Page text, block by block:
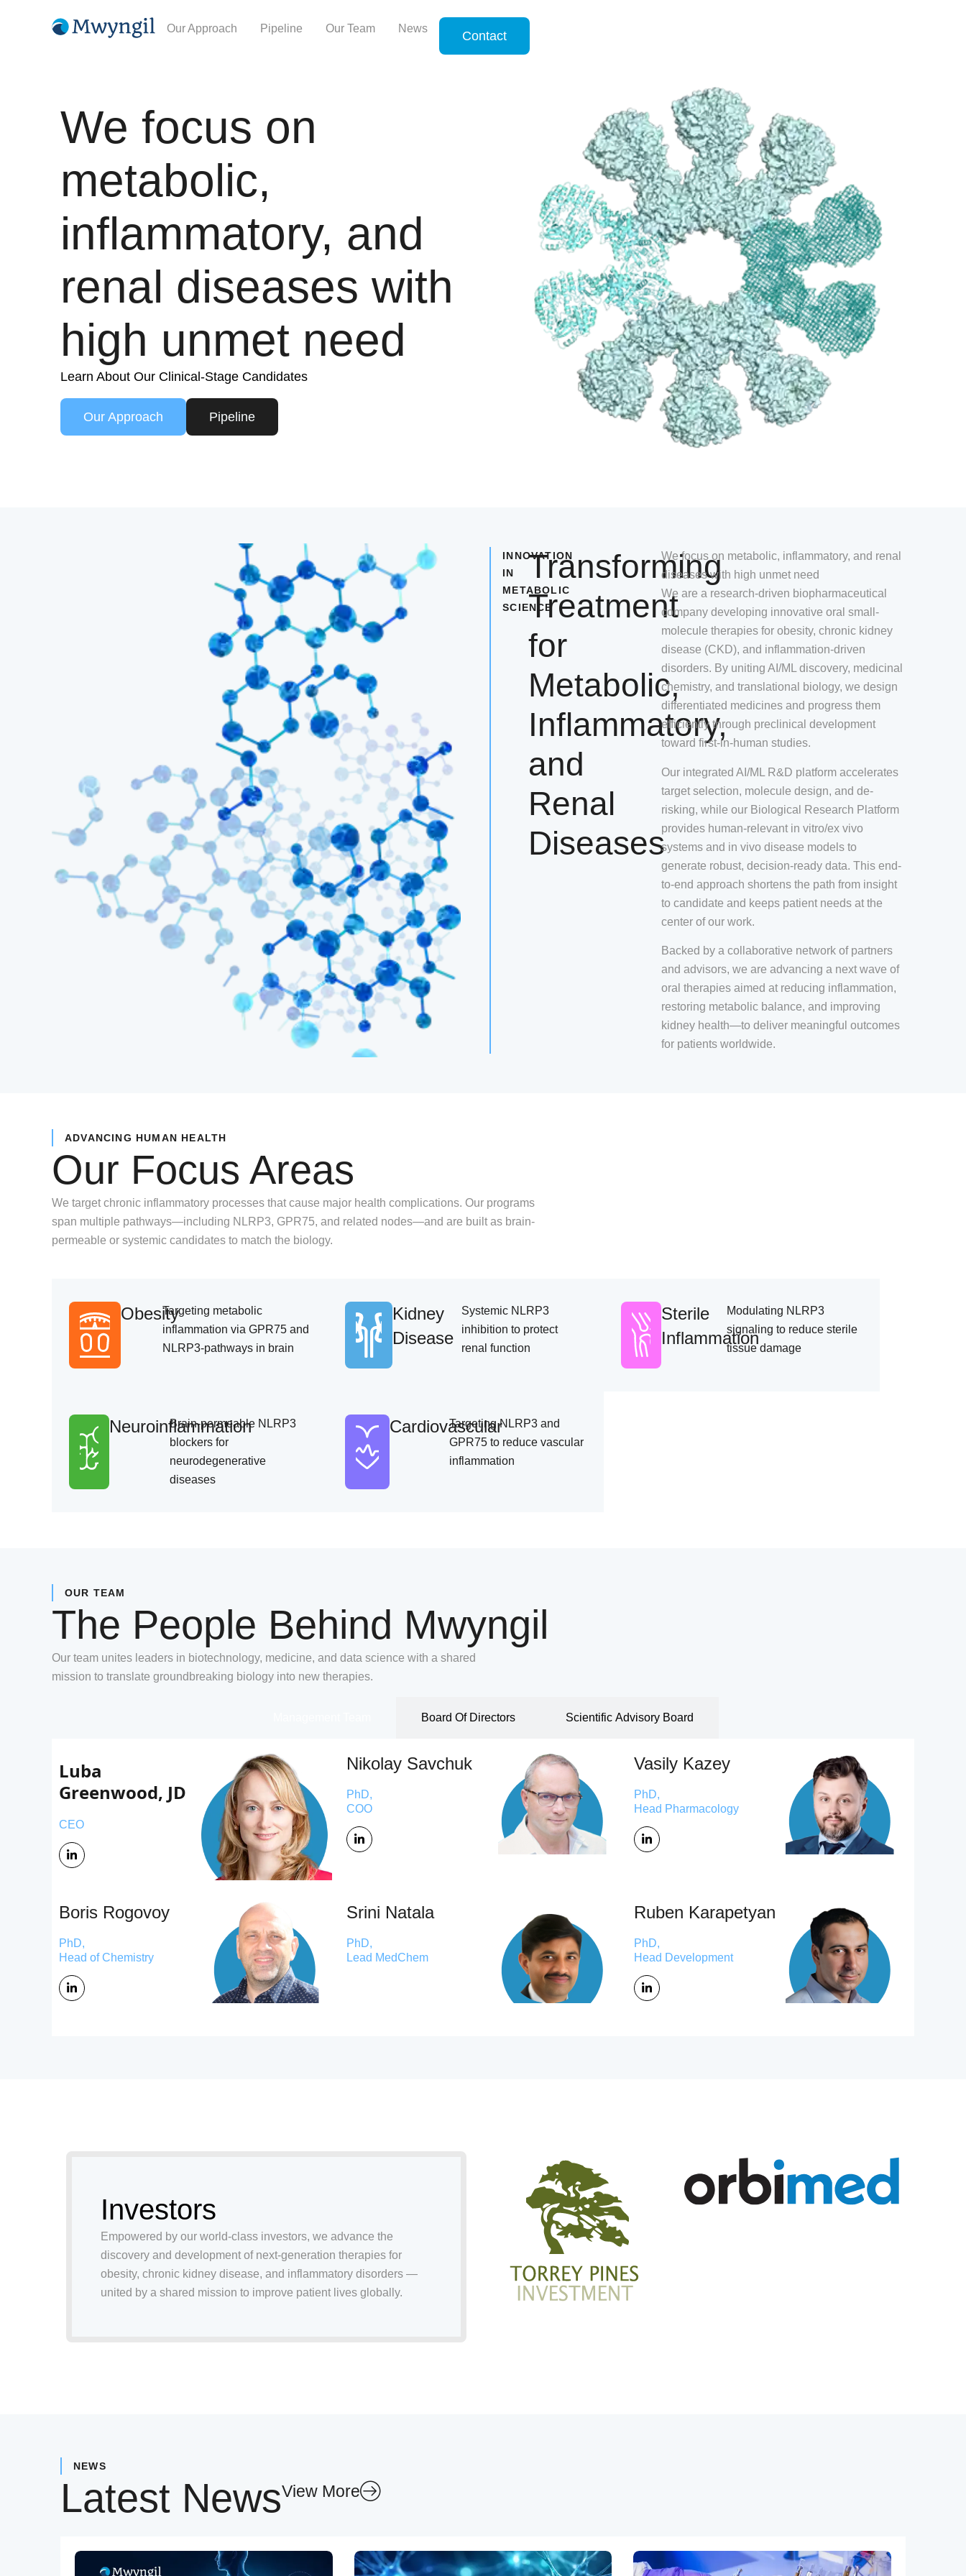
Our Approach Pipeline Our Team News
Contact
We focus on
metabolic,
inflammatory, and
renal diseases with
high unmet need
Learn About Our Clinical-Stage Candidates
Our Approach Pipeline
INNOVATION
IN
METABOLIC
SCIENCE
Transforming
Treatment
for
Metabolic,
Inflammatory,
and
Renal
Diseases
We focus on metabolic, inflammatory, and renal
diseases with high unmet need
We are a research-driven biopharmaceutical
company developing innovative oral small-
molecule therapies for obesity, chronic kidney
disease (CKD), and inflammation-driven
disorders. By uniting AI/ML discovery, medicinal
chemistry, and translational biology, we design
differentiated medicines and progress them
efficiently through preclinical development
toward first-in-human studies.
Our integrated AI/ML R&D platform accelerates
target selection, molecule design, and de-
risking, while our Biological Research Platform
provides human-relevant in vitro/ex vivo
systems and in vivo disease models to
generate robust, decision-ready data. This end-
to-end approach shortens the path from insight
to candidate and keeps patient needs at the
center of our work.
Backed by a collaborative network of partners
and advisors, we are advancing a next wave of
oral therapies aimed at reducing inflammation,
restoring metabolic balance, and improving
kidney health—to deliver meaningful outcomes
for patients worldwide.
ADVANCING HUMAN HEALTH
Our Focus Areas
We target chronic inflammatory processes that cause major health complications. Our programs
span multiple pathways—including NLRP3, GPR75, and related nodes—and are built as brain-
permeable or systemic candidates to match the biology.
ObesityTargeting metabolic
inflammation via GPR75 and
NLRP3-pathways in brain
Kidney
Disease
Systemic NLRP3
inhibition to protect
renal function
Sterile
Inflammation
Modulating NLRP3
signaling to reduce sterile
tissue damage
Neuroinflammation
Brain-permeable NLRP3
blockers for
neurodegenerative
diseases
CardiovascularTargeting NLRP3 and
GPR75 to reduce vascular
inflammation
OUR TEAM
The People Behind Mwyngil
Our team unites leaders in biotechnology, medicine, and data science with a shared
mission to translate groundbreaking biology into new therapies.
Board Of Directors Scientific Advisory Board
Luba
Greenwood, JD
CEO
Nikolay Savchuk
PhD,
COO
Vasily Kazey
PhD,
Head Pharmacology
Boris Rogovoy
PhD,
Head of Chemistry
Srini Natala
PhD,
Lead MedChem
Ruben Karapetyan
PhD,
Head Development
Investors
Empowered by our world-class investors, we advance the
discovery and development of next-generation therapies for
obesity, chronic kidney disease, and inflammatory disorders —
united by a shared mission to improve patient lives globally.
NEWS
Latest NewsView More